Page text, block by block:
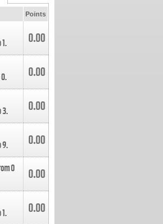
Points
1. 0.00
0. 0.00
3. 0.00
9. 0.00
0
0.00
1. 0.00